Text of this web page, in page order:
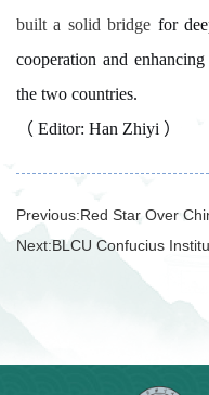
built a solid bridge for
cooperation and
the two countries.
（ Editor: Han Zhiyi ）
Previous:Red Star Over China:
Next:BLCU Confucius Institute